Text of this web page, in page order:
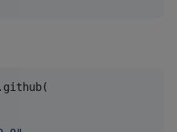
.github(